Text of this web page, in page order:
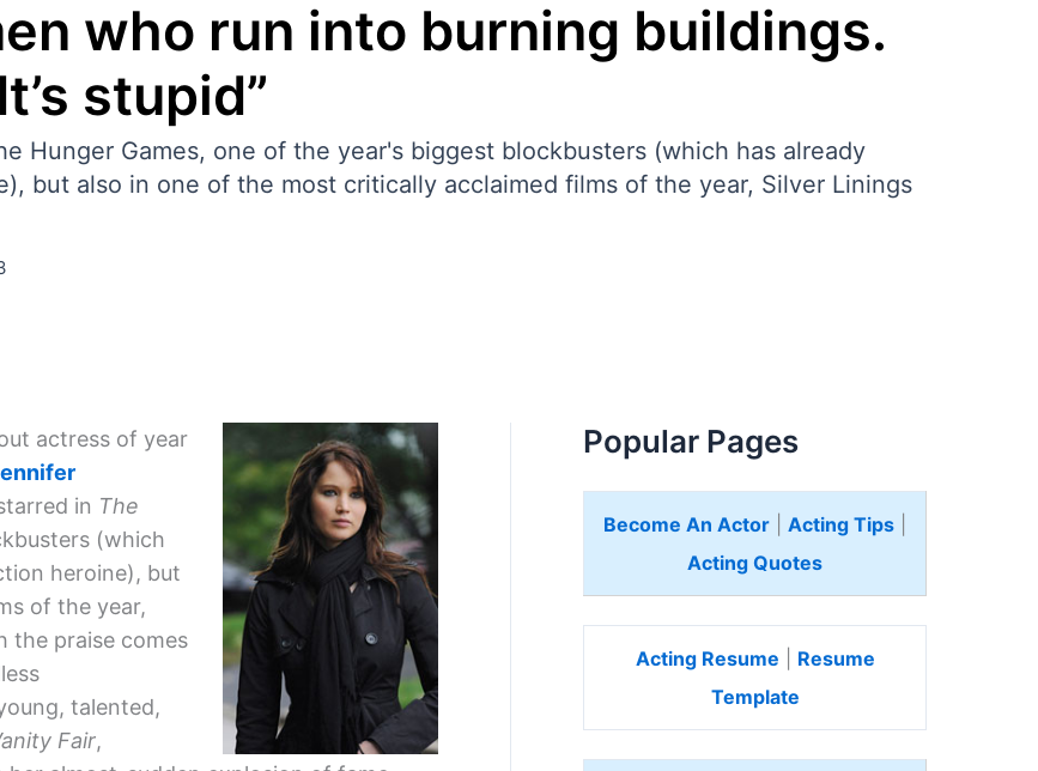
who run into burning buildings.
stupid”
Hunger Games, one of the year's biggest blockbusters (which has already
but also in one of the most critically acclaimed films of the year, Silver Linings
actress of year
in The
(which
heroine), but
of the year,
the praise comes
talented,
Fair,
Popular Pages
Become An Actor Acting Tips
Acting Quotes
Acting Resume
Resume
Template